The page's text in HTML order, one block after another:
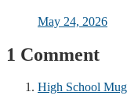
May 24, 2026
1 Comment
High School